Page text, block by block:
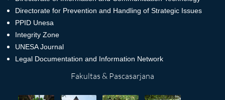
Directorate for Prevention and Handling of Strategic Issues
PPID Unesa
Integrity Zone
UNESA Journal
Legal Documentation and Information Network
Fakultas & Pascasarjana